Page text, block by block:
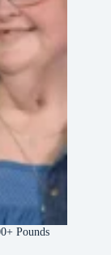
Pounds